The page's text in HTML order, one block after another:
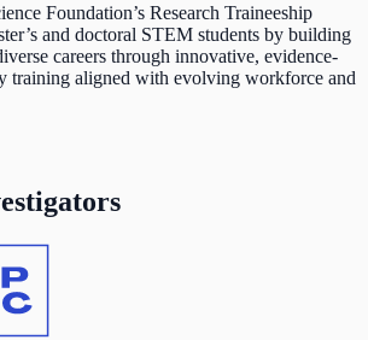
Foundation’s Research Traineeship
and doctoral STEM students by building
careers through innovative, evidence-
training aligned with evolving workforce and